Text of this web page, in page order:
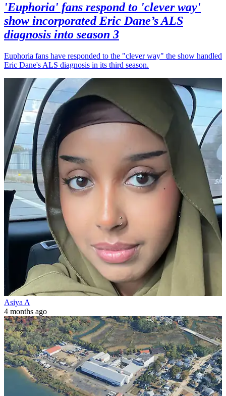
'Euphoria' fans respond to 'clever way'
show incorporated Eric Dane’s ALS
diagnosis into season 3
Euphoria fans have responded to the "clever way" the show handled
Eric Dane's ALS diagnosis in its third season.
Asiya A
4 months ago